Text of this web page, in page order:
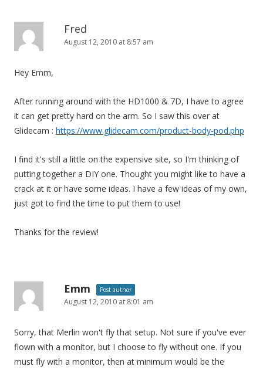
Fred
August 12, 2010 at 8:57 am
Hey Emm,
After running around with the HD1000 & 7D, I have to agree
it can get pretty hard on the arm. So I saw this over at
Glidecam : https://www.glidecam.com/product-body-pod.php
I find it's still a little on the expensive site, so I'm thinking of
putting together a DIY one. Thought you might like to have a
crack at it or have some ideas. I have a few ideas of my own,
just got to find the time to put them to use!
Thanks for the review!
Emm Post author
August 12, 2010 at 8:01 am
Sorry, that Merlin won't fly that setup. Not sure if you've ever
flown with a monitor, but I choose to fly without one. If you
must fly with a monitor, then at minimum would be the